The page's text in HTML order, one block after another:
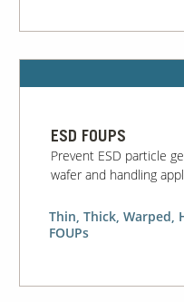
ESD FOUPS
Prevent ESD particle
wafer and handling
Thin, Thick, Warped,
FOUPs